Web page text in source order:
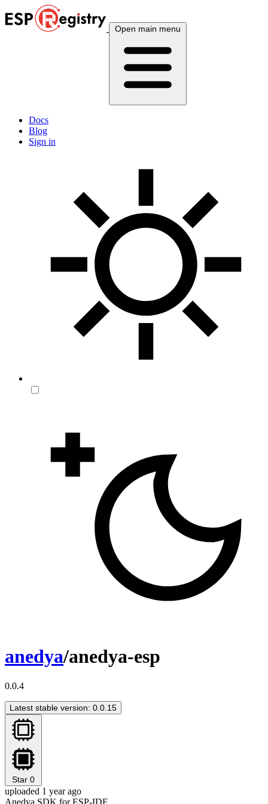
Open main menu
Docs
Blog
Sign in
anedya/anedya-esp
0.0.4
Latest stable version: 0.0.15
Star 0
uploaded 1 year ago
Anedya SDK for ESP-IDF